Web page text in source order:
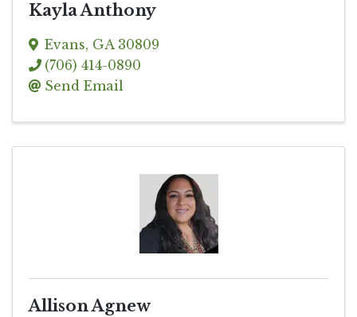
Kayla Anthony
Evans, GA 30809
(706) 414-0890
Send Email
Allison Agnew